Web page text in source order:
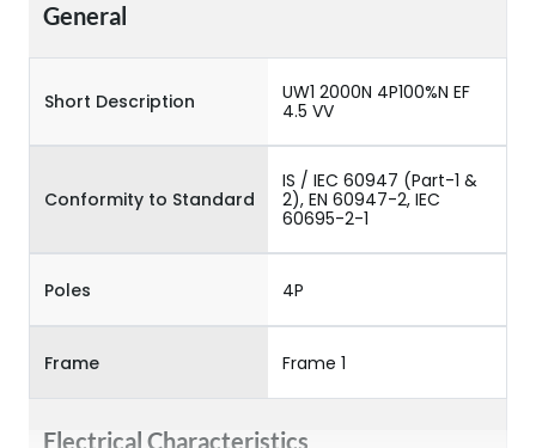
General
Short Description
UW1 2000N 4P100%N EF
4.5 VV
Conformity to Standard
IS / IEC 60947 (Part-1 &
2), EN 60947-2, IEC
60695-2-1
Poles 4P
Frame Frame 1
Electrical Characteristics